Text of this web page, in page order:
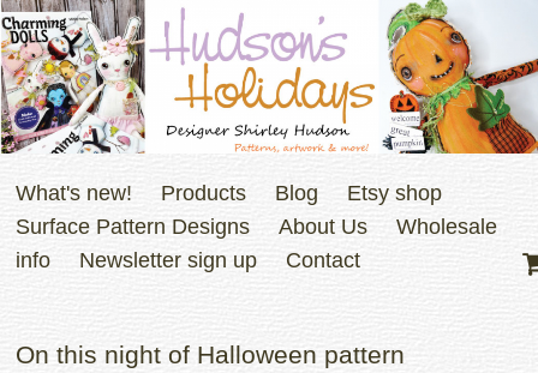
What's new! Products Blog
Etsy shop
Surface Pattern Designs
About Us
Wholesale
info
Newsletter sign up Contact
On this night of Halloween pattern